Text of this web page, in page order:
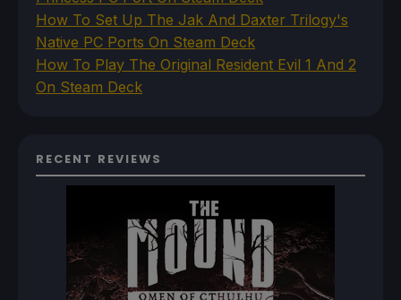
How To Set Up The Jak And Daxter Trilogy's
Native PC Ports On Steam Deck
How To Play The Original Resident Evil 1 And 2
On Steam Deck
RECENT REVIEWS